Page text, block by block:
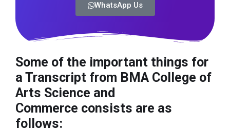
WhatsApp Us
Some of the important things for
a Transcript from BMA College of
Arts Science and
Commerce consists are as
follows: